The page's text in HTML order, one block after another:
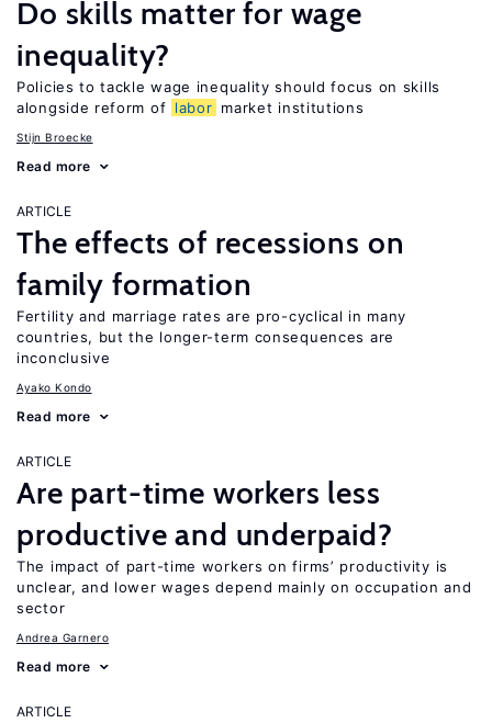
Do skills matter for wage
inequality?
Policies to tackle wage inequality should focus on skills
alongside reform of labor market institutions
Stijn Broecke
Read more
ARTICLE
The effects of recessions on
family formation
Fertility and marriage rates are pro-cyclical in many
countries, but the longer-term consequences are
inconclusive
Ayako Kondo
Read more
ARTICLE
Are part-time workers less
productive and underpaid?
The impact of part-time workers on firms’ productivity is
unclear, and lower wages depend mainly on occupation and
sector
Andrea Garnero
Read more
ARTICLE